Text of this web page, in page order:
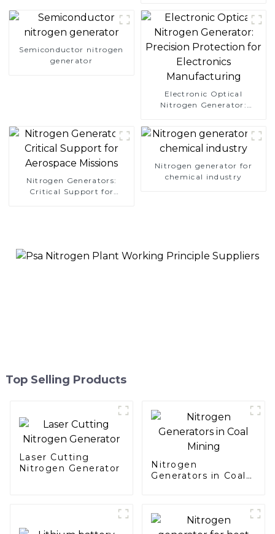
Semiconductor nitrogen
generator
Electronic Optical
Nitrogen Generator:
Electronics Manufacturing
Nitrogen Generators:
Critical Support for
Nitrogen generator for
chemical industry
Top Selling Products
Laser Cutting
Nitrogen Generator
Nitrogen
Generators in Coal